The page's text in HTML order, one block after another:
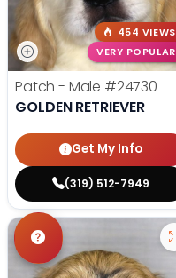
454 VIEWS
VERY POPULAR
Patch - Male #24730
GOLDEN RETRIEVER
Get My Info
(319) 512-7949